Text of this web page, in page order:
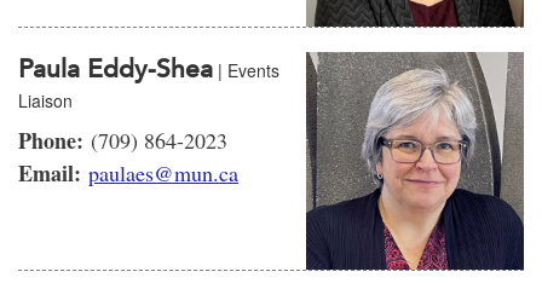
Paula Eddy-Shea | Events
Liaison
Phone: (709) 864-2023
Email: paulaes@mun.ca